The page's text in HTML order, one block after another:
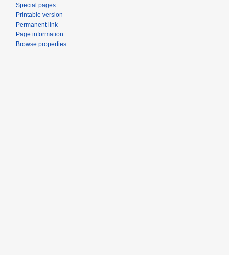
Special pages
Printable version
Permanent link
Page information
Browse properties